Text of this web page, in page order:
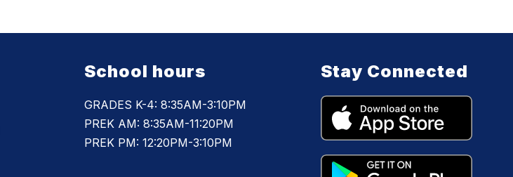
School hours
GRADES K-4: 8:35AM-3:10PM
PREK AM: 8:35AM-11:20PM
PREK PM: 12:20PM-3:10PM
Stay Connected